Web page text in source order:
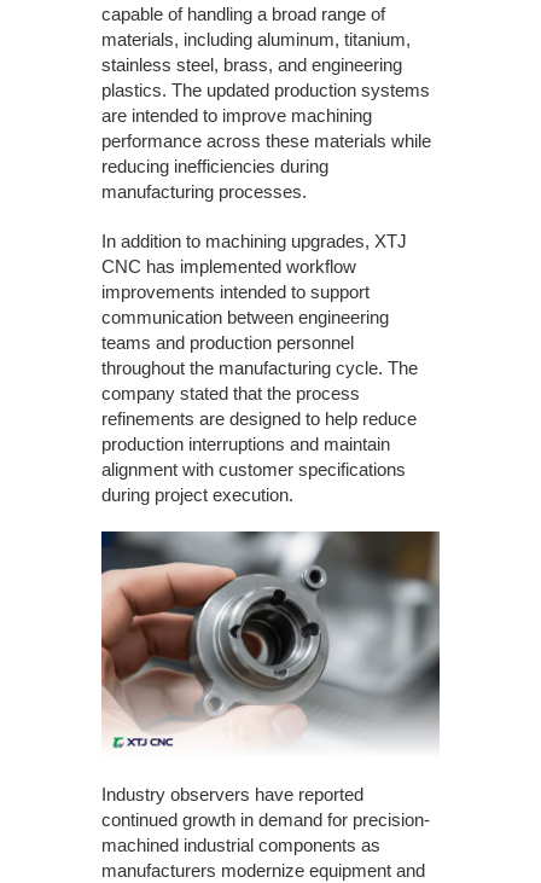
capable of handling a broad range of
materials, including aluminum, titanium,
stainless steel, brass, and engineering
plastics. The updated production systems
are intended to improve machining
performance across these materials while
reducing inefficiencies during
manufacturing processes.
In addition to machining upgrades, XTJ
CNC has implemented workflow
improvements intended to support
communication between engineering
teams and production personnel
throughout the manufacturing cycle. The
company stated that the process
refinements are designed to help reduce
production interruptions and maintain
alignment with customer specifications
during project execution.
Industry observers have reported
continued growth in demand for precision-
machined industrial components as
manufacturers modernize equipment and